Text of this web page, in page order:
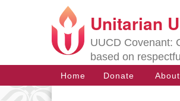
Google
Map
Unitarian
UUCD Covenant:
based on
Main
Navigation
Home Donate About